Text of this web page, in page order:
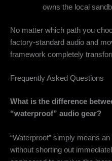
owns the local
No matter which path you
factory-standard audio and
framework completely
Frequently Asked Questions
What is the difference
“waterproof” audio gear?
“Waterproof” simply means
without shorting out